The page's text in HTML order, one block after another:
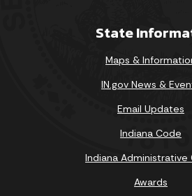
State
Maps &
IN.gov News &
Email Updates
Indiana Code
Indiana Administrative
Awards